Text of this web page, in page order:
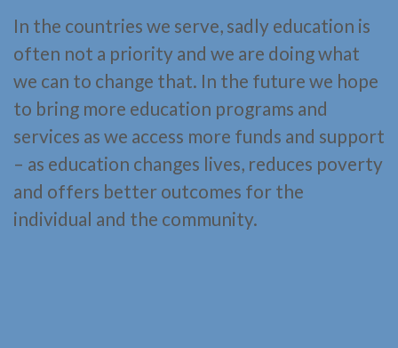
In the countries we serve, sadly education is
often not a priority and we are doing what
we can to change that. In the future we hope
to bring more education programs and
services as we access more funds and support
– as education changes lives, reduces poverty
and offers better outcomes for the
individual and the community.